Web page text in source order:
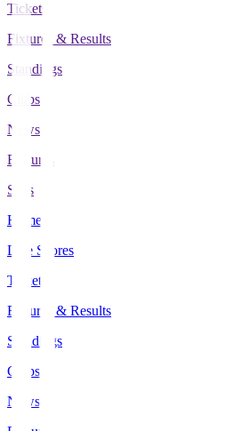
Tickets
Fixtures & Results
Standings
Clubs
News
Features
Stats
Home
Live Scores
Tickets
Fixtures & Results
Standings
Clubs
News